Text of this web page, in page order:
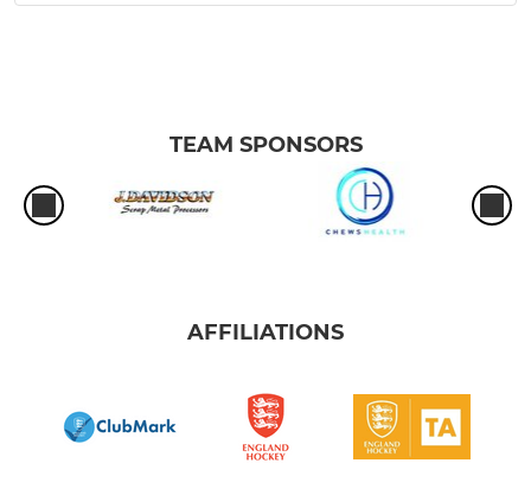
TEAM SPONSORS
AFFILIATIONS